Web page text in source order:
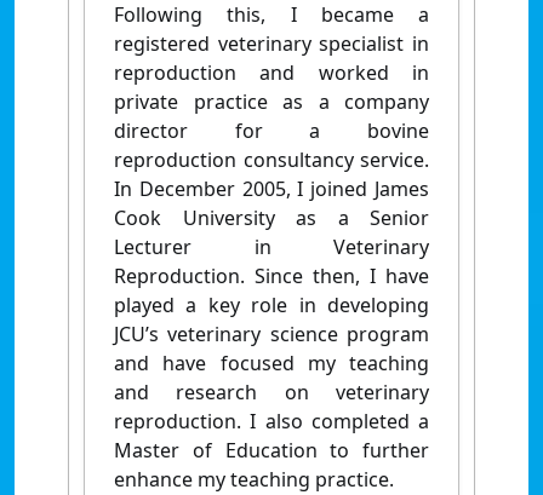
Following this, I became a
registered veterinary specialist in
reproduction and worked in
private practice as a company
director for a bovine
reproduction consultancy service.
In December 2005, I joined James
Cook University as a Senior
Lecturer in Veterinary
Reproduction. Since then, I have
played a key role in developing
JCU’s veterinary science program
and have focused my teaching
and research on veterinary
reproduction. I also completed a
Master of Education to further
enhance my teaching practice.